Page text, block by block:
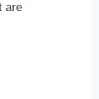
are